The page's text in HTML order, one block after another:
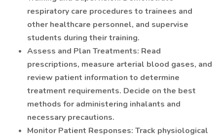
respiratory care procedures to trainees and
other healthcare personnel, and supervise
students during their training.
Assess and Plan Treatments: Read
prescriptions, measure arterial blood gases, and
review patient information to determine
treatment requirements. Decide on the best
methods for administering inhalants and
necessary precautions.
Monitor Patient Responses: Track physiological